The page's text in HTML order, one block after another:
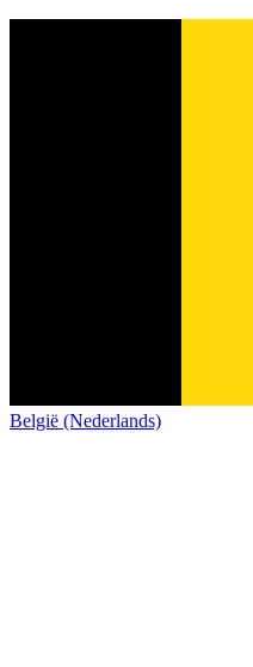
België (Nederlands)